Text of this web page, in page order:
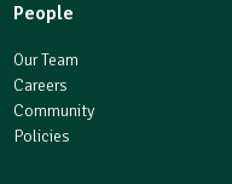
People
Our Team
Careers
Community
Policies